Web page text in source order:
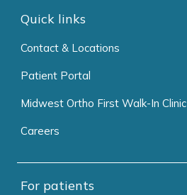
Quick links
Contact & Locations
Patient Portal
Midwest Ortho First Walk-In Clinic
Careers
For patients